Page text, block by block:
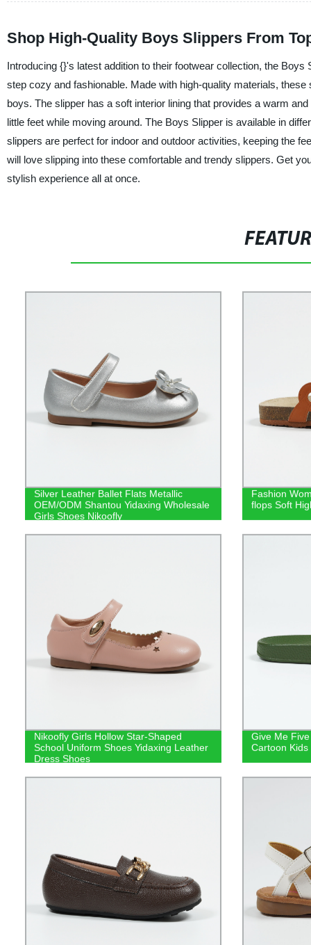
Shop High-Quality Boys Slippers From
Introducing {}'s latest addition to their footwear collection, the
step cozy and fashionable. Made with high-quality materials,
boys. The slipper has a soft interior lining that provides a warm
little feet while moving around. The Boys Slipper is available in
slippers are perfect for indoor and outdoor activities, keeping the
will love slipping into these comfortable and trendy slippers. Get
stylish experience all at once.
Silver Leather Ballet Flats Metallic
OEM/ODM Shantou Yidaxing Wholesale
Girls Shoes Nikoofly
Fashion
flops Soft
Nikoofly Girls Hollow Star-Shaped
School Uniform Shoes Yidaxing Leather
Dress Shoes
Give Me
Cartoon Kids